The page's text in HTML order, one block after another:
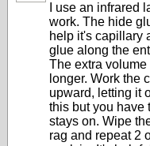
I use an infrared
work. The hide
help it's capillary
glue along the
The extra
longer. Work the
upward, letting it
this but you have
stays on. Wipe
rag and repeat 2